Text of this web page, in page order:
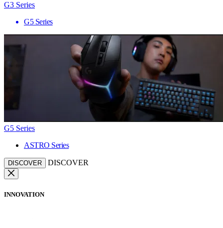
G3 Series
G5 Series
G5 Series
ASTRO Series
DISCOVER DISCOVER
INNOVATION